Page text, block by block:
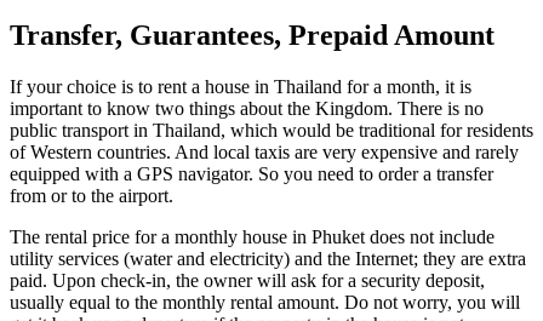
Transfer, Guarantees, Prepaid Amount
If your choice is to rent a house in Thailand for a month, it is
important to know two things about the Kingdom. There is no
public transport in Thailand, which would be traditional for residents
of Western countries. And local taxis are very expensive and rarely
equipped with a GPS navigator. So you need to order a transfer
from or to the airport.
The rental price for a monthly house in Phuket does not include
utility services (water and electricity) and the Internet; they are extra
paid. Upon check-in, the owner will ask for a security deposit,
usually equal to the monthly rental amount. Do not worry, you will